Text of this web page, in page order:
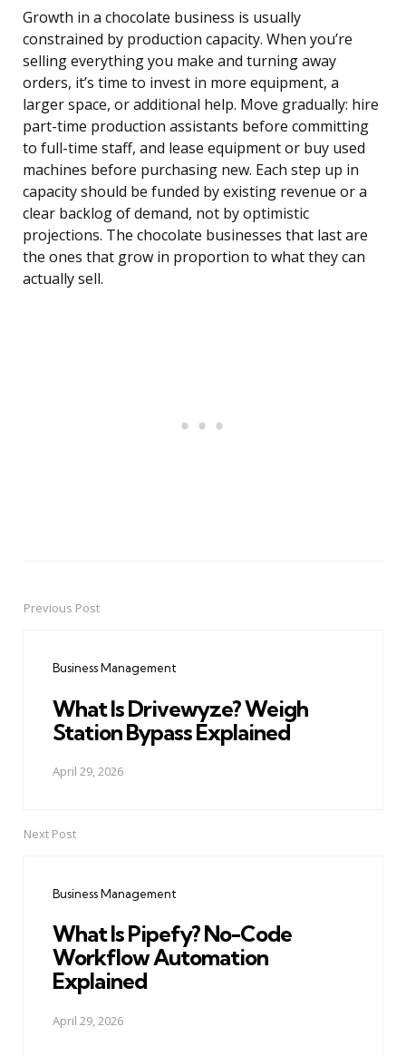
Growth in a chocolate business is usually
constrained by production capacity. When you’re
selling everything you make and turning away
orders, it’s time to invest in more equipment, a
larger space, or additional help. Move gradually: hire
part-time production assistants before committing
to full-time staff, and lease equipment or buy used
machines before purchasing new. Each step up in
capacity should be funded by existing revenue or a
clear backlog of demand, not by optimistic
projections. The chocolate businesses that last are
the ones that grow in proportion to what they can
actually sell.
PostPrevious Post
Business Management
What Is Drivewyze? Weigh
Station Bypass Explained
April 29, 2026
Next Post
Business Management
What Is Pipefy? No-Code
Workflow Automation
Explained
April 29, 2026